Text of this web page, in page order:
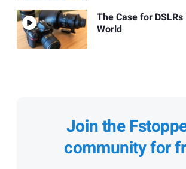
The Case for
World
Join the
community for